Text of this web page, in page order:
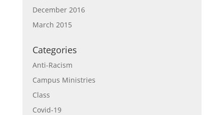
December 2016
March 2015
Categories
Anti-Racism
Campus Ministries
Class
Covid-19